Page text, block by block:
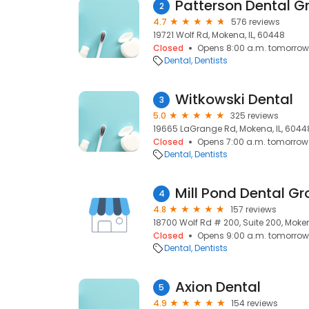
2 Patterson Dental
4.7
576 reviews
19721 Wolf Rd, Mokena, IL, 60448
Closed
Opens 8:00 a.m. tomorrow
Dental Dentists
3 Witkowski Dental
5.0
325 reviews
19665 LaGrange Rd, Mokena, IL,
Closed
Opens 7:00 a.m. tomorrow
Dental Dentists
4 Mill Pond Dental
4.8
157 reviews
18700 Wolf Rd # 200, Suite 200,
Closed
Opens 9:00 a.m. tomorrow
Dental Dentists
5 Axion Dental
4.9 154 reviews